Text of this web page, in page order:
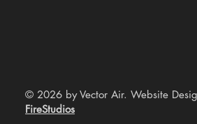
© 2026 by Vector Air. Website
FireStudios